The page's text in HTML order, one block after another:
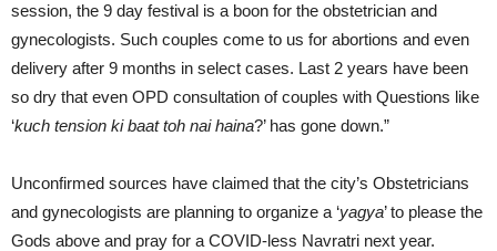
session, the 9 day festival is a boon for the obstetrician and
gynecologists. Such couples come to us for abortions and even
delivery after 9 months in select cases. Last 2 years have been
so dry that even OPD consultation of couples with Questions like
‘kuch tension ki baat toh nai haina?’ has gone down.”
Unconfirmed sources have claimed that the city’s Obstetricians
and gynecologists are planning to organize a ‘yagya’ to please the
Gods above and pray for a COVID-less Navratri next year.